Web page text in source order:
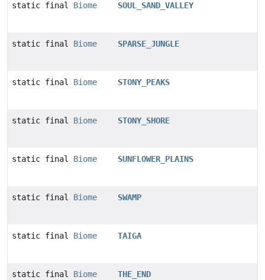
static final Biome SOUL_SAND_VALLEY
static final Biome SPARSE_JUNGLE
static final Biome STONY_PEAKS
static final Biome STONY_SHORE
static final Biome SUNFLOWER_PLAINS
static final Biome SWAMP
static final Biome TAIGA
static final Biome THE_END